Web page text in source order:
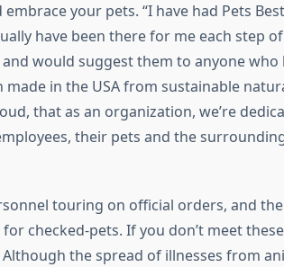
your pets. “I have had Pets Best
have been there for me each step
would suggest them to anyone who
made in the USA from sustainable
that as an organization, we’re
their pets and the
touring on official orders, and
checked-pets. If you don’t meet these
the spread of illnesses from